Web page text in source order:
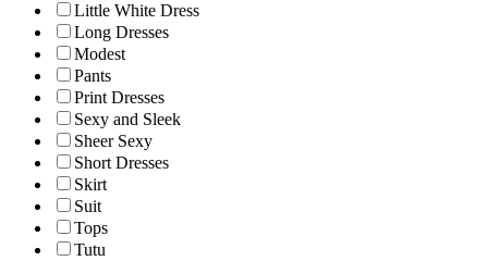
Little White Dress
Long Dresses
Modest
Pants
Print Dresses
Sexy and Sleek
Sheer Sexy
Short Dresses
Skirt
Suit
Tops
Tutu